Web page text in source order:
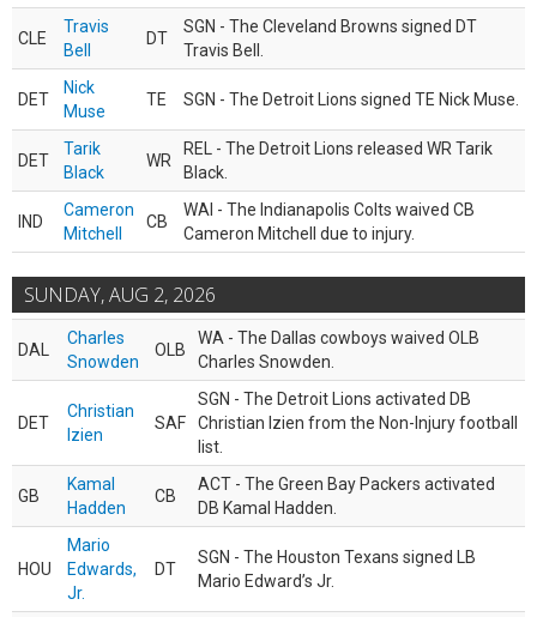
CLE
Travis
Bell
DT
SGN - The Cleveland Browns signed DT
Travis Bell.
DET
Nick
Muse
TE SGN - The Detroit Lions signed TE Nick Muse.
DET
Tarik
Black
WR
REL - The Detroit Lions released WR Tarik
Black.
IND
Cameron
Mitchell
CB
WAI - The Indianapolis Colts waived CB
Cameron Mitchell due to injury.
SUNDAY, AUG 2, 2026
DAL
Charles
Snowden
OLB
WA - The Dallas cowboys waived OLB
Charles Snowden.
DET
Christian
Izien
SAF
SGN - The Detroit Lions activated DB
Christian Izien from the Non-Injury football
list.
GB
Kamal
Hadden
CB
ACT - The Green Bay Packers activated
DB Kamal Hadden.
HOU
Mario
Edwards,
Jr.
DT
SGN - The Houston Texans signed LB
Mario Edward’s Jr.